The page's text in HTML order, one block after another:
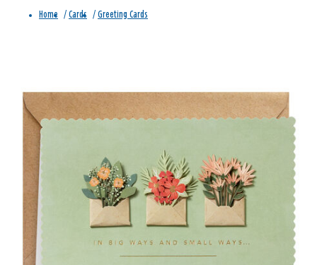
Home / Cards / Greeting Cards